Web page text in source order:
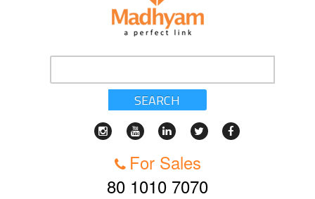
SEARCH
For Sales
80 1010 7070